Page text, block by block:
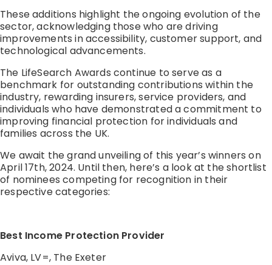
These additions highlight the ongoing evolution of the
sector, acknowledging those who are driving
improvements in accessibility, customer support, and
technological advancements.
The LifeSearch Awards continue to serve as a
benchmark for outstanding contributions within the
industry, rewarding insurers, service providers, and
individuals who have demonstrated a commitment to
improving financial protection for individuals and
families across the UK.
We await the grand unveiling of this year’s winners on
April 17th, 2024. Until then, here’s a look at the shortlist
of nominees competing for recognition in their
respective categories:
Best Income Protection Provider
Aviva, LV=, The Exeter